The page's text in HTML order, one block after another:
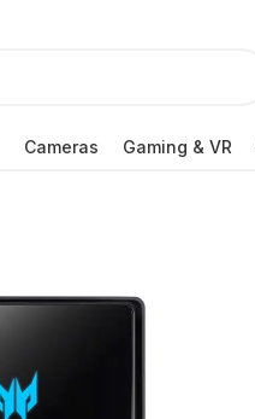
Cameras Gaming & VR